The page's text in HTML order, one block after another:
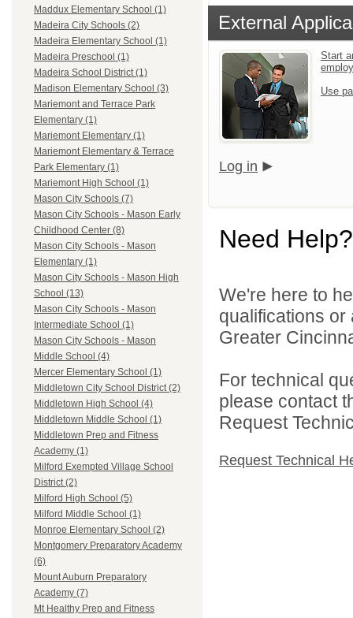
Maddux Elementary School (1)
Madeira City Schools (2)
Madeira Elementary School (1)
Madeira Preschool (1)
Madeira School District (1)
Madison Elementary School (3)
Mariemont and Terrace Park
Elementary (1)
Mariemont Elementary (1)
Mariemont Elementary & Terrace
Park Elementary (1)
Mariemont High School (1)
Mason City Schools (7)
Mason City Schools - Mason Early
Childhood Center (8)
Mason City Schools - Mason
Elementary (1)
Mason City Schools - Mason High
School (13)
Mason City Schools - Mason
Intermediate School (1)
Mason City Schools - Mason
Middle School (4)
Mercer Elementary School (1)
Middletown City School District (2)
Middletown High School (4)
Middletown Middle School (1)
Middletown Prep and Fitness
Academy (1)
Milford Exempted Village School
District (2)
Milford High School (5)
Milford Middle School (1)
Monroe Elementary School (2)
Montgomery Preparatory Academy
(6)
Mount Auburn Preparatory
Academy (7)
Mt Healthy Prep and Fitness
External
Start
Use
Log in
Need Help?
We're here to
qualifications
Greater
For technical
please contact
Request
Request Technical